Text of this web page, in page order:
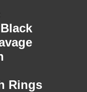
Rings